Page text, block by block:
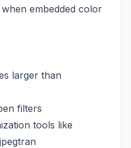
embedded color
larger than
filters
tools like